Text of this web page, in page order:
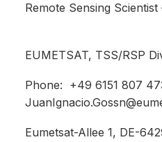
Remote Sensing
EUMETSAT, TSS/RSP
Phone: +49 6151 807
Eumetsat-Allee 1, DE-